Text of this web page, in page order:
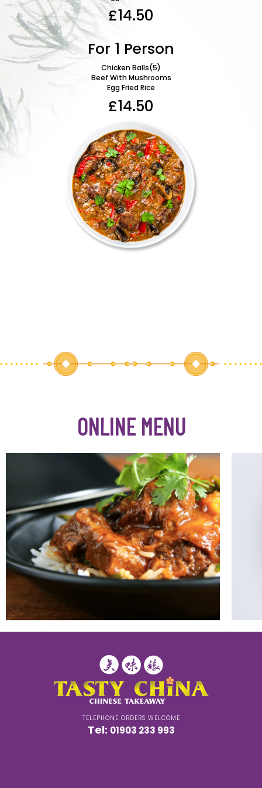
£14.50
For 1 Person
Chicken Balls(5)
Beef With Mushrooms
Egg Fried Rice
£14.50
ONLINE MENU
TELEPHONE ORDERS WELCOME
Tel: 01903 233 993